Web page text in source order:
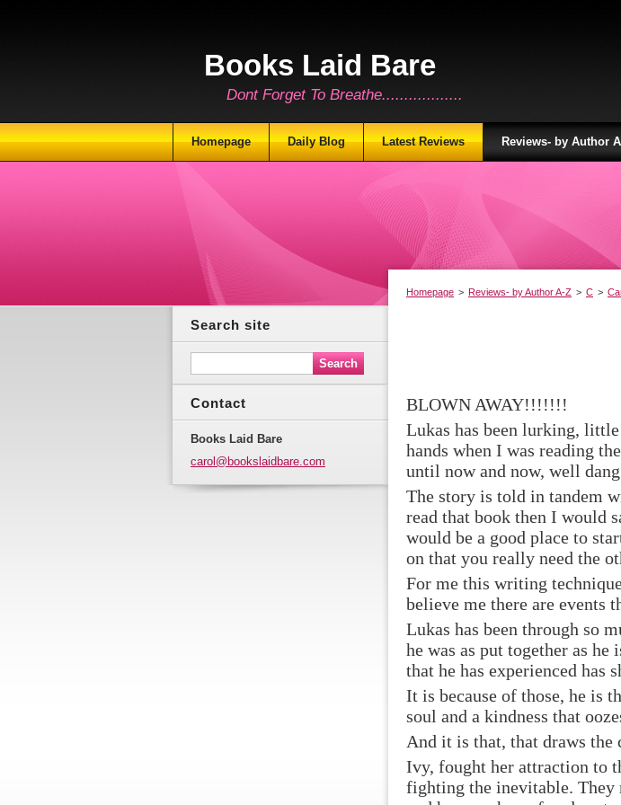
Books Laid Bare
Dont Forget To Breathe..................
Homepage > Reviews- by Author A-Z > C >
BLOWN AWAY!!!!!!!
Lukas has been lurking,
hands when I was reading
until now and now, well
The story is told in tandem
read that book then I would
would be a good place to
on that you really need the
For me this writing
believe me there are events
Lukas has been through so
he was as put together as
that he has experienced has
It is because of those, he is
soul and a kindness that
And it is that, that draws
Ivy, fought her attraction to
fighting the inevitable. They
Search site
Contact
Books Laid Bare
carol@bookslaidbare.com
Homepage Daily Blog Latest Reviews Reviews- by Author